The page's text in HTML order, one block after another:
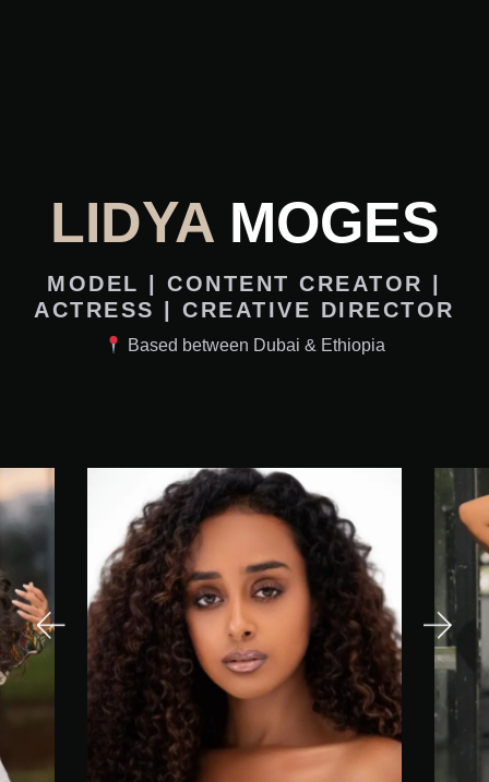
LIDYAMOGES
MODEL | CONTENT CREATOR |
ACTRESS | CREATIVE DIRECTOR
Based between Dubai & Ethiopia